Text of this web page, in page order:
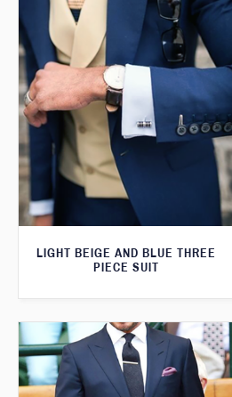
LIGHT BEIGE AND BLUE THREE
PIECE SUIT